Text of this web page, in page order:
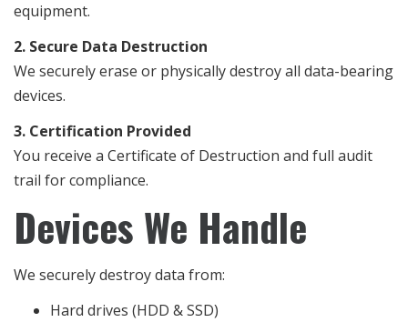
equipment.
2. Secure Data Destruction
We securely erase or physically destroy all data-bearing
devices.
3. Certification Provided
You receive a Certificate of Destruction and full audit
trail for compliance.
Devices We Handle
We securely destroy data from:
Hard drives (HDD & SSD)